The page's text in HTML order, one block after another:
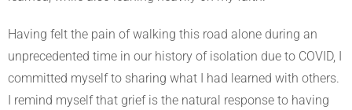
Having felt the pain of walking this road alone during an
unprecedented time in our history of isolation due to COVID, I
committed myself to sharing what I had learned with others.
I remind myself that grief is the natural response to having